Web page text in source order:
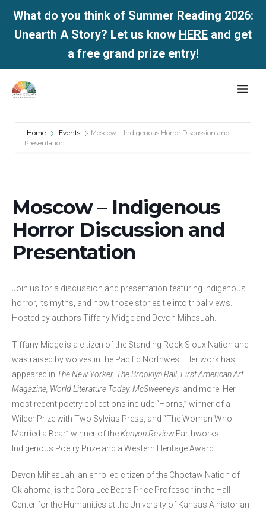
What do you think of Summer Reading 2026:
Unearth A Story? Let us know HERE and get
a free grand prize entry!
Skip
Home Events
Moscow – Indigenous Horror Discussion and
Presentation
Moscow – Indigenous
Horror Discussion and
Presentation
Join us for a discussion and presentation featuring Indigenous
horror, its myths, and how those stories tie into tribal views.
Hosted by authors Tiffany Midge and Devon Mihesuah.
Tiffany Midge is a citizen of the Standing Rock Sioux Nation and
was raised by wolves in the Pacific Northwest. Her work has
appeared in The New Yorker, The Brooklyn Rail First American Art
Magazine, World Literature Today, McSweeney’s , and more. Her
most recent poetry collections include “Horns,” winner of a
Wilder Prize with Two Sylvias Press, and “The Woman Who
Married a Bear” winner of theKenyon ReviewEarthworks
Indigenous Poetry Prize and a Western Heritage Award.
Devon Mihesuah, an enrolled citizen of the Choctaw Nation of
Oklahoma, is the Cora Lee Beers Price Professor in the Hall
Center for the Humanities at the University of Kansas A historian